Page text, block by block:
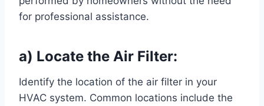
for professional assistance.
a) Locate the Air Filter:
Identify the location of the air filter in your
HVAC system. Common locations include the